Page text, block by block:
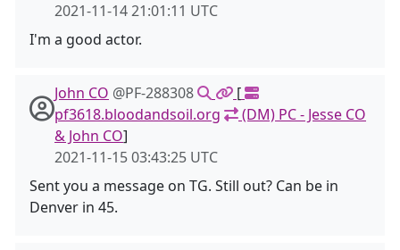
2021-11-14 21:01:11 UTC
I'm a good actor.
John CO @PF-288308
[
pf3618.bloodandsoil.org
(DM) PC - Jesse CO
& John CO]
2021-11-15 03:43:25 UTC
Sent you a message on TG. Still out? Can be in
Denver in 45.